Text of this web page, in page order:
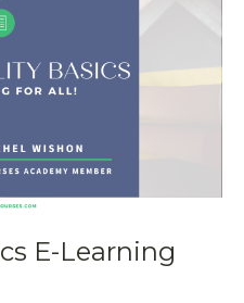
E-Learning